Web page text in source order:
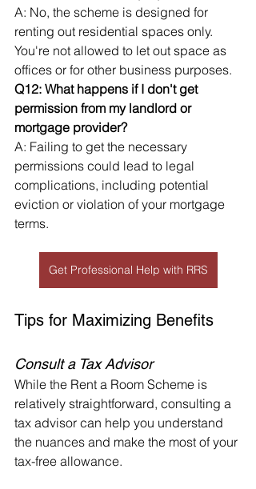
A: No, the scheme is designed for
renting out residential spaces only.
You're not allowed to let out space as
offices or for other business purposes.
Q12: What happens if I don't get
permission from my landlord or
mortgage provider?
A: Failing to get the necessary
permissions could lead to legal
complications, including potential
eviction or violation of your mortgage
terms.
Get Professional Help with RRS
Tips for Maximizing Benefits
Consult a Tax Advisor
While the Rent a Room Scheme is
relatively straightforward, consulting a
tax advisor can help you understand
the nuances and make the most of your
tax-free allowance.